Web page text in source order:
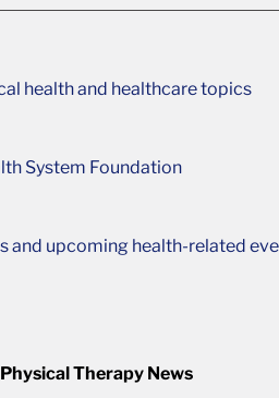
health and healthcare topics
System Foundation
and upcoming health-related
Therapy News